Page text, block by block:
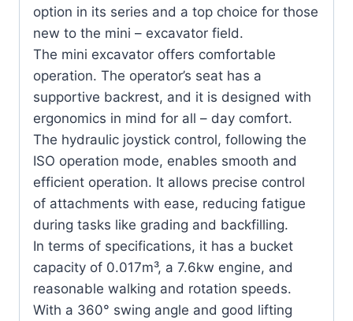
option in its series and a top choice for those
new to the mini – excavator field.
The mini excavator offers comfortable
operation. The operator’s seat has a
supportive backrest, and it is designed with
ergonomics in mind for all – day comfort.
The hydraulic joystick control, following the
ISO operation mode, enables smooth and
efficient operation. It allows precise control
of attachments with ease, reducing fatigue
during tasks like grading and backfilling.
In terms of specifications, it has a bucket
capacity of 0.017m³, a 7.6kw engine, and
reasonable walking and rotation speeds.
With a 360° swing angle and good lifting